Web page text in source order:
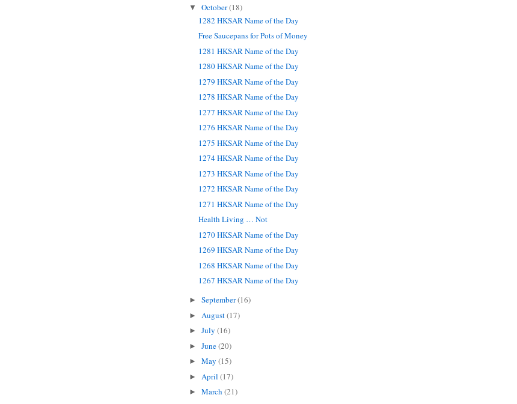
▼ October(18)
1282 HKSAR Name of the Day
Free Saucepans for Pots of Money
1281 HKSAR Name of the Day
1280 HKSAR Name of the Day
1279 HKSAR Name of the Day
1278 HKSAR Name of the Day
1277 HKSAR Name of the Day
1276 HKSAR Name of the Day
1275 HKSAR Name of the Day
1274 HKSAR Name of the Day
1273 HKSAR Name of the Day
1272 HKSAR Name of the Day
1271 HKSAR Name of the Day
Health Living … Not
1270 HKSAR Name of the Day
1269 HKSAR Name of the Day
1268 HKSAR Name of the Day
1267 HKSAR Name of the Day
► September(16)
► August(17)
► July (16)
► June(20)
► May (15)
► April (17)
► March (21)